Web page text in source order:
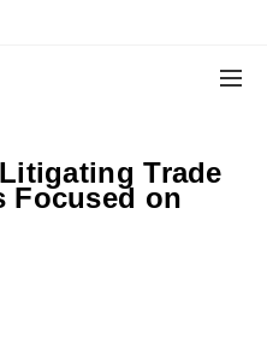
Trade
Focused on